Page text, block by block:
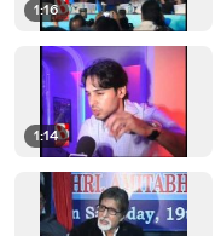
1:16
1:14